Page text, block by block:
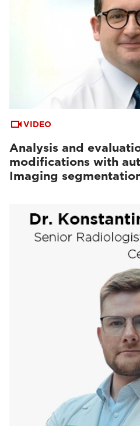
VIDEO
Analysis and
modifications with
Imaging